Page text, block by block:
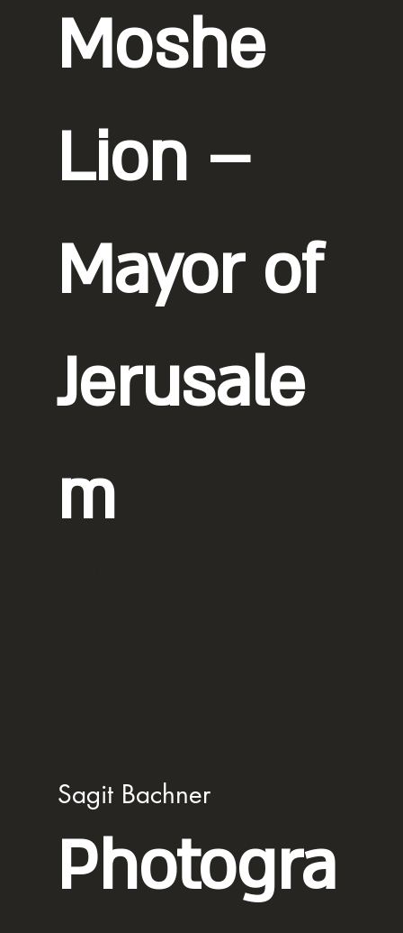
Moshe
Lion –
Mayor of
Jerusale
m
Photogra
Sagit Bachner